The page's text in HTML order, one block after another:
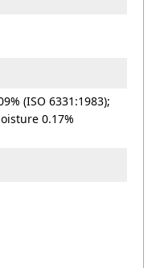
(ISO 6331:1983);
0.17%